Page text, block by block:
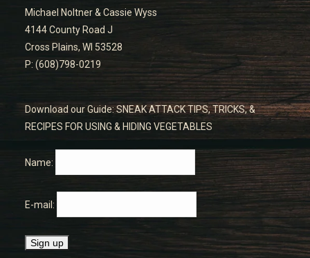
Michael Noltner & Cassie Wyss
4144 County Road J
Cross Plains, WI 53528
P: (608)798-0219
Download our Guide: SNEAK ATTACK TIPS, TRICKS, &
RECIPES FOR USING & HIDING VEGETABLES
Name:
E-mail: